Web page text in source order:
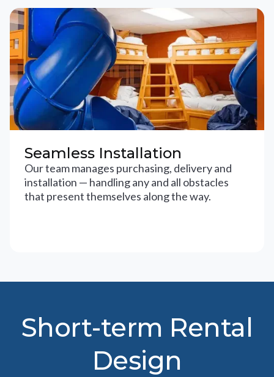
Seamless Installation
Our team manages purchasing, delivery and
installation — handling any and all obstacles
that present themselves along the way.
Short-term Rental
Design